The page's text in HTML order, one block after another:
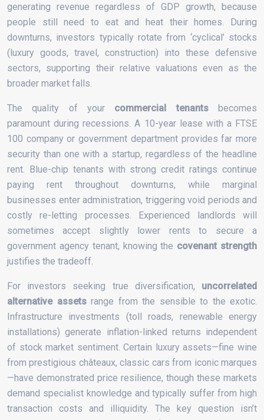
generating revenue regardless of GDP growth, because
people still need to eat and heat their homes. During
downturns, investors typically rotate from ‘cyclical’ stocks
(luxury goods, travel, construction) into these defensive
sectors, supporting their relative valuations even as the
broader market falls.
The quality of your commercial tenantsbecomes
paramount during recessions. A 10-year lease with a FTSE
100 company or government department provides far more
security than one with a startup, regardless of the headline
rent. Blue-chip tenants with strong credit ratings continue
paying rent throughout downturns, while marginal
businesses enter administration, triggering void periods and
costly re-letting processes. Experienced landlords will
sometimes accept slightly lower rents to secure a
government agency tenant, knowing the covenant strength
justifies the tradeoff.
For investors seeking true diversification, uncorrelated
alternative assetsrange from the sensible to the exotic.
Infrastructure investments (toll roads, renewable energy
installations) generate inflation-linked returns independent
of stock market sentiment. Certain luxury assets—fine wine
from prestigious châteaux, classic cars from iconic marques
—have demonstrated price resilience, though these markets
demand specialist knowledge and typically suffer from high
transaction costs and illiquidity. The key question isn’t